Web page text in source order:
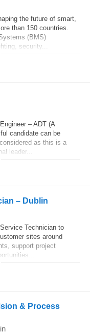
the future of smart,
than 150 countries.
(BMS)
security...
– ADT (A
candidate can be
as this is a
leader...
– Dublin
Technician to
sites around
support project
& Process